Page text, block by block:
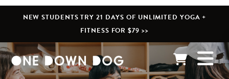
NEW STUDENTS TRY 21 DAYS OF UNLIMITED YOGA +
FITNESS FOR $79 >>